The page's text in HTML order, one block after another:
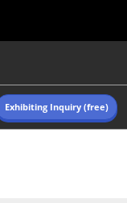
Exhibiting Inquiry (free)